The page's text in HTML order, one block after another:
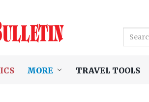
MORE TRAVEL TOOLS